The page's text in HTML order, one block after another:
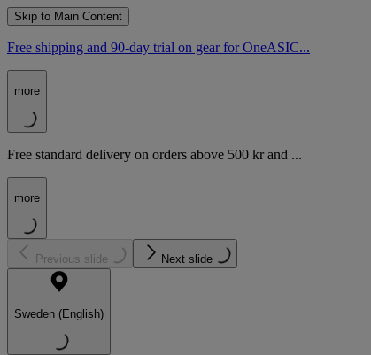
Skip to Main Content
Free shipping and 90-day trial on gear for OneASIC...
more
Free standard delivery on orders above 500 kr and ...
more
Previous slide Next slide
Sweden (English)